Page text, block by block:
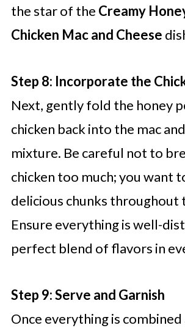
the star of the Creamy
Chicken Mac and Cheese
Step 8: Incorporate the
Next, gently fold the honey
chicken back into the mac
mixture. Be careful not to
chicken too much; you want
delicious chunks throughout
Ensure everything is well-
perfect blend of flavors in
Step 9: Serve and Garnish
Once everything is combined